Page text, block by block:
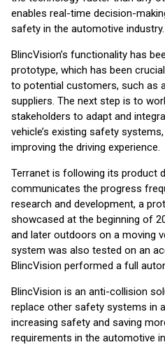
enables real-time decision-
safety in the automotive industry.
BlincVision’s functionality has
prototype, which has been
to potential customers, such as
suppliers. The next step is to
stakeholders to adapt and
vehicle’s existing safety
improving the driving experience.
Terranet is following its product
communicates the progress
research and development, a
showcased at the beginning of
and later outdoors on a moving
system was also tested on an
BlincVision performed a full
BlincVision is an anti-collision
replace other safety systems in
increasing safety and saving
requirements in the automotive